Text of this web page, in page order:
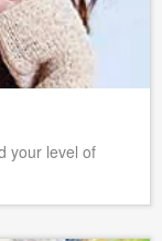
your level of